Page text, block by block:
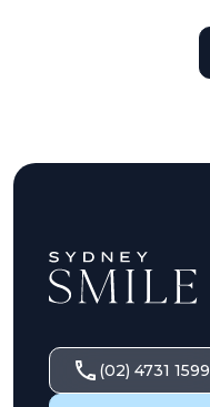
(02) 4731 1599